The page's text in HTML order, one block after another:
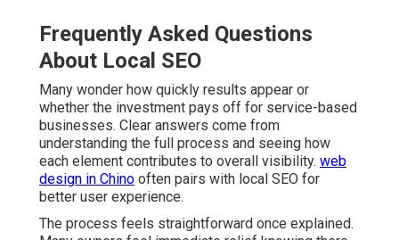
Frequently Asked Questions
About Local SEO
Many wonder how quickly results appear or
whether the investment pays off for service-based
businesses. Clear answers come from
understanding the full process and seeing how
each element contributes to overall visibility. web
design in Chino often pairs with local SEO for
better user experience.
The process feels straightforward once explained.